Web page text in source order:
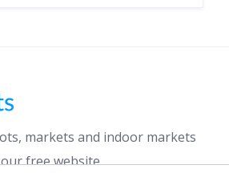
markets and indoor markets
free website.